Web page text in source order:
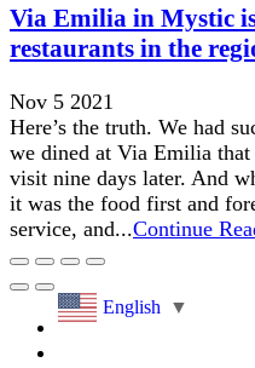
Via Emilia in Mystic
restaurants in the
Nov 5 2021
Here’s the truth. We had
we dined at Via Emilia
visit nine days later. And
it was the food first and
service, and...Continue
English ▼